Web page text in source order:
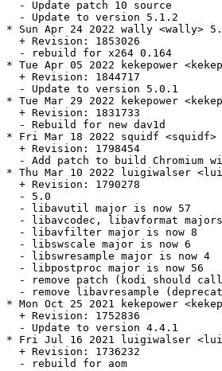
  - Update patch 10 source
  - Update to version 5.1.2
* Sun Apr 24 2022 wally <wally>
  + Revision: 1853026
  - rebuild for x264 0.164
* Tue Apr 05 2022 kekepower
  + Revision: 1844717
  - Update to version 5.0.1
* Tue Mar 29 2022 kekepower
  + Revision: 1831733
  - Rebuild for new dav1d
* Fri Mar 18 2022 squidf <squidf>
  + Revision: 1798454
- Add patch to build Chromium
* Thu Mar 10 2022 luigiwalser
  + Revision: 1790278
  - 5.0
  - libavutil major is now 57
- libavcodec, libavformat
  - libavfilter major is now 8
  - libswscale major is now 6
  - libswresample major is now 4
  - libpostproc major is now 56
- remove patch (kodi should
- remove libavresample
* Mon Oct 25 2021 kekepower
  + Revision: 1752836
  - Update to version 4.4.1
* Fri Jul 16 2021 luigiwalser
  + Revision: 1736232
  - rebuild for aom